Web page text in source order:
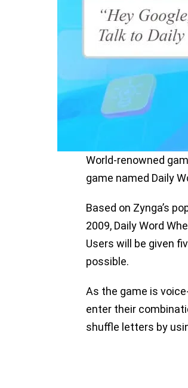
World-renowned
game named Daily
Based on Zynga’s
2009, Daily Word
Users will be given
possible.
As the game is
enter their
shuffle letters by